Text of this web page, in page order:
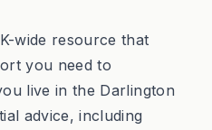
wide resource that
you need to
live in the Darlington
advice, including